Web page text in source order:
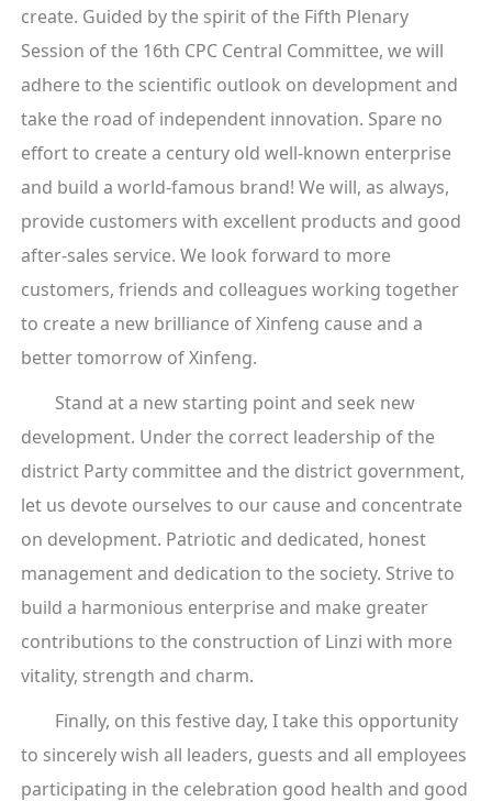
create. Guided by the spirit of the Fifth Plenary
Session of the 16th CPC Central Committee, we will
adhere to the scientific outlook on development and
take the road of independent innovation. Spare no
effort to create a century old well-known enterprise
and build a world-famous brand! We will, as always,
provide customers with excellent products and good
after-sales service. We look forward to more
customers, friends and colleagues working together
to create a new brilliance of Xinfeng cause and a
better tomorrow of Xinfeng.
Stand at a new starting point and seek new
development. Under the correct leadership of the
district Party committee and the district government,
let us devote ourselves to our cause and concentrate
on development. Patriotic and dedicated, honest
management and dedication to the society. Strive to
build a harmonious enterprise and make greater
contributions to the construction of Linzi with more
vitality, strength and charm.
Finally, on this festive day, I take this opportunity
to sincerely wish all leaders, guests and all employees
participating in the celebration good health and good